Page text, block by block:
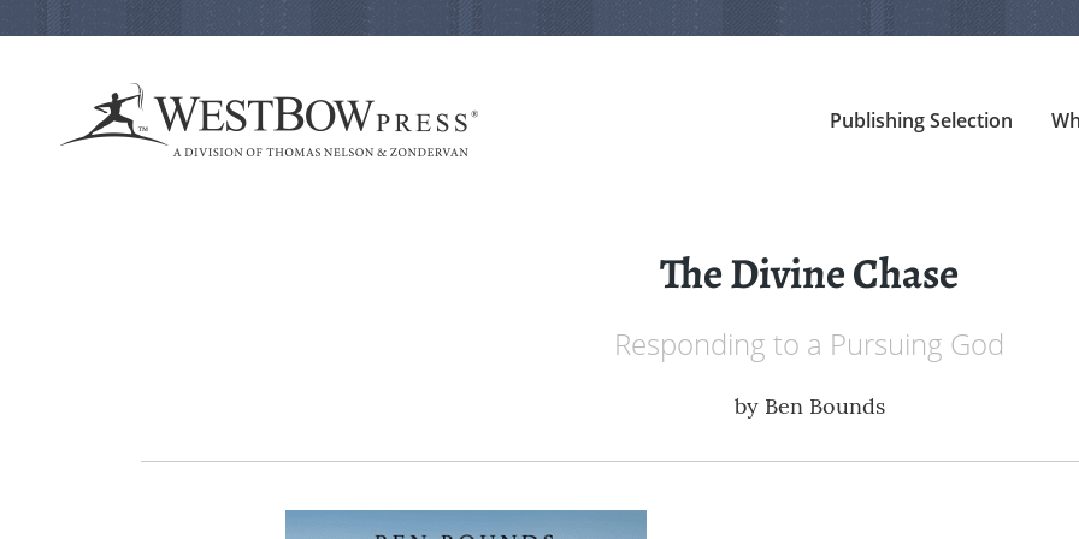
Publishing Selection
The Divine Chase
Responding to a Pursuing God
by Ben Bounds